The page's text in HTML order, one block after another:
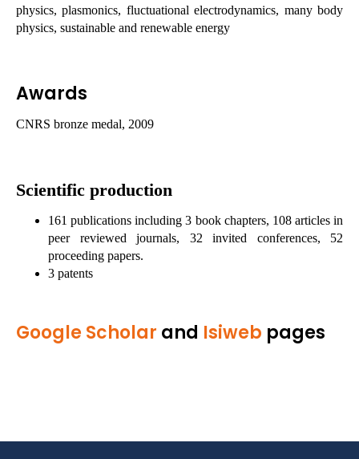
physics, plasmonics, fluctuational electrodynamics, many body
physics, sustainable and renewable energy
Awards
CNRS bronze medal, 2009
Scientific production
161 publications including 3 book chapters, 108 articles in
peer reviewed journals, 32 invited conferences, 52
proceeding papers.
3 patents
Google Scholar and Isiweb pages